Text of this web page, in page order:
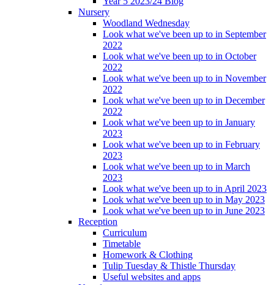
Nursery
Woodland Wednesday
Look what we've been up to in September
2022
Look what we've been up to in October
2022
Look what we've been up to in November
2022
Look what we've been up to in December
2022
Look what we've been up to in January
2023
Look what we've been up to in February
2023
Look what we've been up to in March
2023
Look what we've been up to in April 2023
Look what we've been up to in May 2023
Look what we've been up to in June 2023
Reception
Curriculum
Timetable
Homework & Clothing
Tulip Tuesday & Thistle Thursday
Useful websites and apps